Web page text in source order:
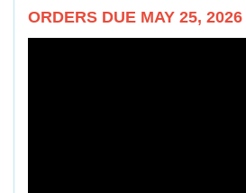
ORDERS DUE MAY 25, 2026